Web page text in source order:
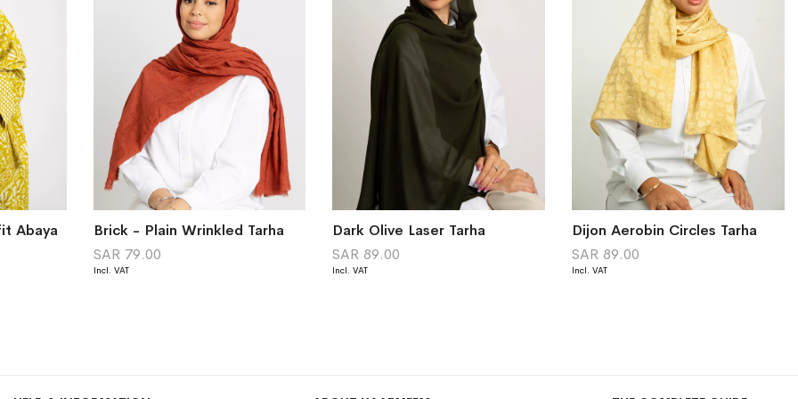
Abaya
Brick - Plain Wrinkled Tarha
SAR 79.00
Dark Olive Laser Tarha
SAR 89.00
Dijon Aerobin Circles Tarha
SAR 89.00